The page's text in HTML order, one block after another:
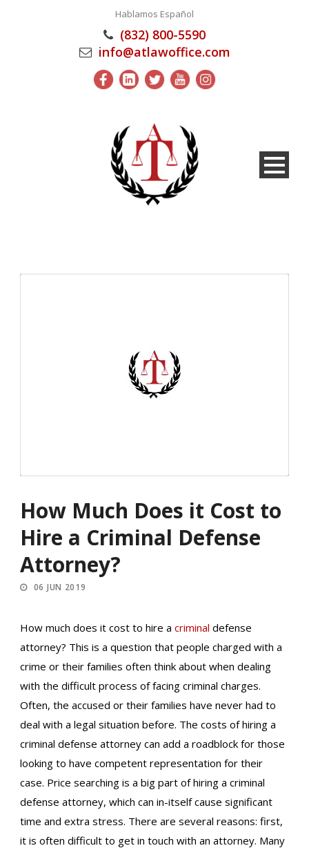
Hablamos Español
(832) 800-5590
info@atlawoffice.com
How Much Does it Cost to
Hire a Criminal Defense
Attorney?
06 JUN 2019
How much does it cost to hire a criminal defense
attorney? This is a question that people charged with a
crime or their families often think about when dealing
with the difficult process of facing criminal charges.
Often, the accused or their families have never had to
deal with a legal situation before. The costs of hiring a
criminal defense attorney can add a roadblock for those
looking to have competent representation for their
case. Price searching is a big part of hiring a criminal
defense attorney, which can in-itself cause significant
time and extra stress. There are several reasons: first,
it is often difficult to get in touch with an attorney. Many